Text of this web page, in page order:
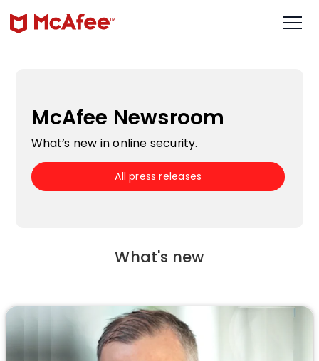
McAfee Newsroom
What’s new in online security.
All press releases
What's new